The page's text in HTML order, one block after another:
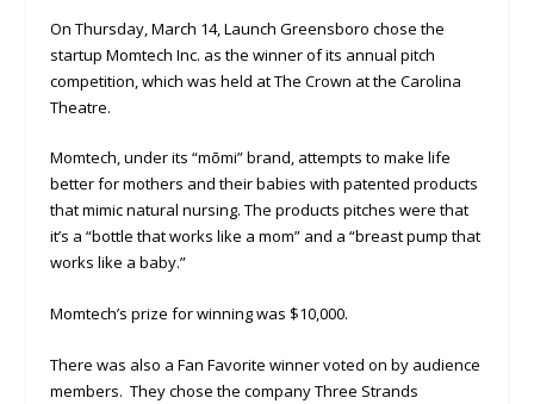
On Thursday, March 14, Launch Greensboro chose the
startup Momtech Inc. as the winner of its annual pitch
competition, which was held at The Crown at the Carolina
Theatre.
Momtech, under its “mōmi” brand, attempts to make life
better for mothers and their babies with patented products
that mimic natural nursing. The products pitches were that
it’s a “bottle that works like a mom” and a “breast pump that
works like a baby.”
Momtech’s prize for winning was $10,000.
There was also a Fan Favorite winner voted on by audience
members. They chose the company Three Strands